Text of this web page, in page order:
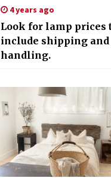
4 years ago
Look for lamp prices
include shipping and
handling.